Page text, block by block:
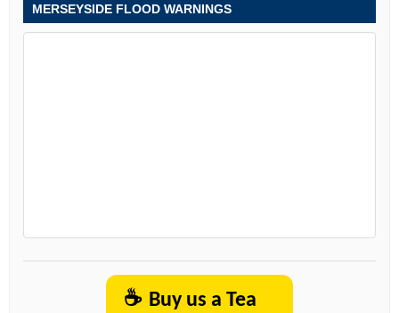
MERSEYSIDE FLOOD WARNINGS
☕ Buy us a Tea